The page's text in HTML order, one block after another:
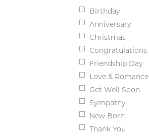
Birthday
Anniversary
Christmas
Congratulations
Friendship Day
Love & Romance
Get Well Soon
Sympathy
New Born
Thank You